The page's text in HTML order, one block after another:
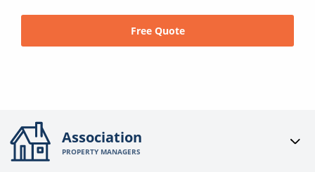
Free Quote
Association
PROPERTY MANAGERS